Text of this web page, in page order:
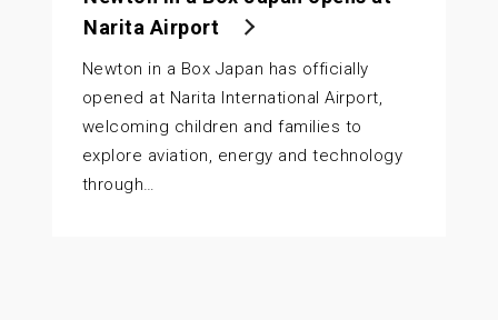
Narita Airport
Newton in a Box Japan has officially
opened at Narita International Airport,
welcoming children and families to
explore aviation, energy and technology
through…